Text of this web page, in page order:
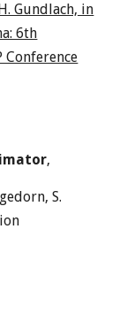
Gundlach, in
6th
Conference
,
S.